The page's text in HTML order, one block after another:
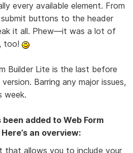
every available element. From
submit buttons to the header
it all. Phew—it was a lot of
too!
Builder Lite is the last before
Barring any major issues,
week.
added to Web Form
an overview:
that allows you to include your